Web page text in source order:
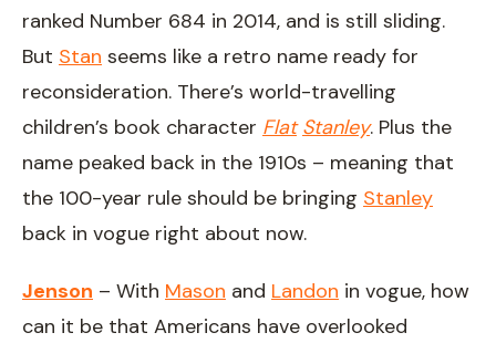
ranked Number 684 in 2014, and is still sliding.
But Stan seems like a retro name ready for
reconsideration. There’s world-travelling
children’s book character Flat Stanley. Plus the
name peaked back in the 1910s – meaning that
the 100-year rule should be bringing Stanley
back in vogue right about now.
Jenson – With Mason and Landon in vogue, how
can it be that Americans have overlooked